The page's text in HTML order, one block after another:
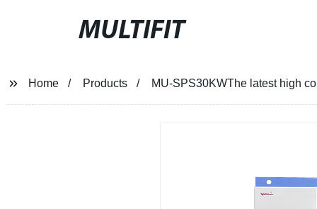
MULTIFIT
Home Products MU-SPS30KWThe latest high